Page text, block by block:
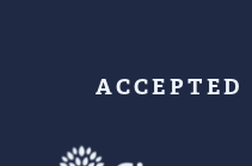
ACCEPTED